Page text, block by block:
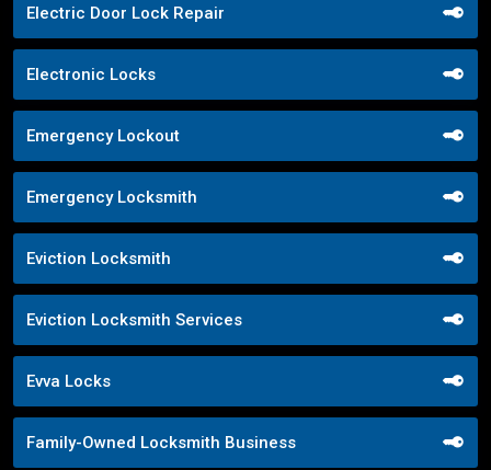
Electric Door Lock Repair
Electronic Locks
Emergency Lockout
Emergency Locksmith
Eviction Locksmith
Eviction Locksmith Services
Evva Locks
Family-Owned Locksmith Business